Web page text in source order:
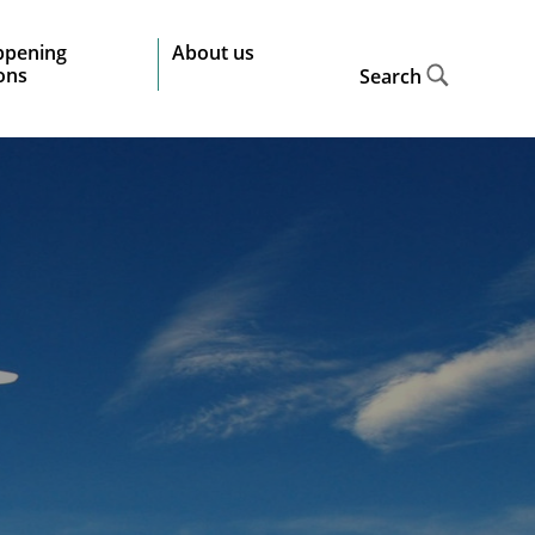
About us
Search